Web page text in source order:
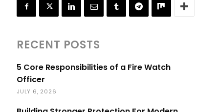
RECENT POSTS
5 Core Responsibilities of a Fire Watch
Officer
JULY 6, 2026